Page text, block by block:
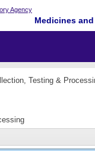
Medicines
Testing &